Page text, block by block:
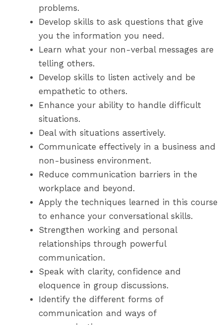
problems.
Develop skills to ask questions that give
you the information you need.
Learn what your non-verbal messages are
telling others.
Develop skills to listen actively and be
empathetic to others.
Enhance your ability to handle difficult
situations.
Deal with situations assertively.
Communicate effectively in a business and
non-business environment.
Reduce communication barriers in the
workplace and beyond.
Apply the techniques learned in this course
to enhance your conversational skills.
Strengthen working and personal
relationships through powerful
communication.
Speak with clarity, confidence and
eloquence in group discussions.
Identify the different forms of
communication and ways of